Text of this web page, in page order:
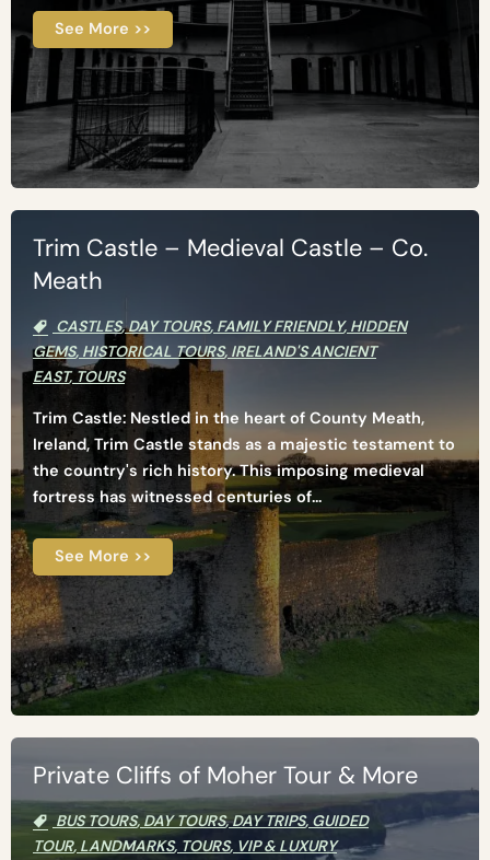
See More >>
Trim Castle – Medieval Castle – Co.
Meath
CASTLES,DAY TOURS, FAMILY FRIENDLY, HIDDEN
GEMS, HISTORICAL TOURS, IRELAND'S ANCIENT
EAST, TOURS
Trim Castle: Nestled in the heart of County Meath,
Ireland, Trim Castle stands as a majestic testament to
the country's rich history. This imposing medieval
fortress has witnessed centuries of...
See More >>
Private Cliffs of Moher Tour & More
BUS TOURS, DAY TOURS,DAY TRIPS, GUIDED
TOUR, LANDMARKS, TOURS, VIP & LUXURY